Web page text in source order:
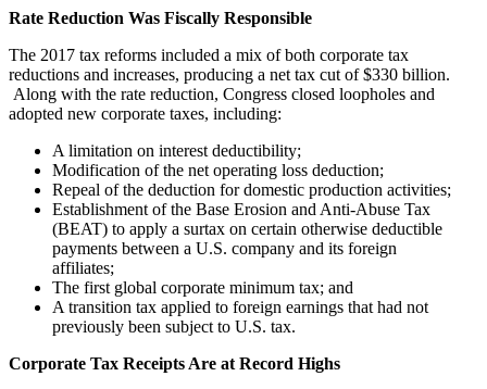
Rate Reduction Was Fiscally Responsible
The 2017 tax reforms included a mix of both corporate tax
reductions and increases, producing a net tax cut of $330 billion.
Along with the rate reduction, Congress closed loopholes and
adopted new corporate taxes, including:
A limitation on interest deductibility;
Modification of the net operating loss deduction;
Repeal of the deduction for domestic production activities;
Establishment of the Base Erosion and Anti-Abuse Tax
(BEAT) to apply a surtax on certain otherwise deductible
payments between a U.S. company and its foreign
affiliates;
The first global corporate minimum tax; and
A transition tax applied to foreign earnings that had not
previously been subject to U.S. tax.
Corporate Tax Receipts Are at Record Highs